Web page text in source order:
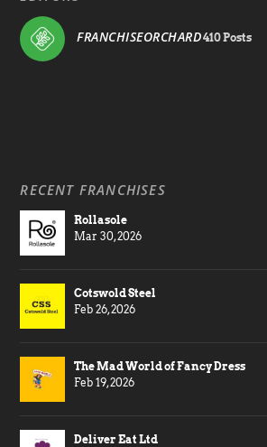
FRANCHISEORCHARD410 Posts
RECENT FRANCHISES
Rollasole
Mar 30, 2026
Cotswold Steel
Feb 26, 2026
The Mad World of Fancy Dress
Feb 19, 2026
Deliver Eat Ltd